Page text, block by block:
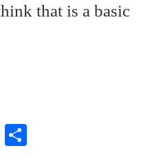
that is a basic
Pr